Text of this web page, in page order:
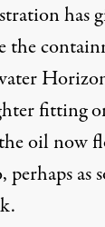
has
the
fitting
oil now
as